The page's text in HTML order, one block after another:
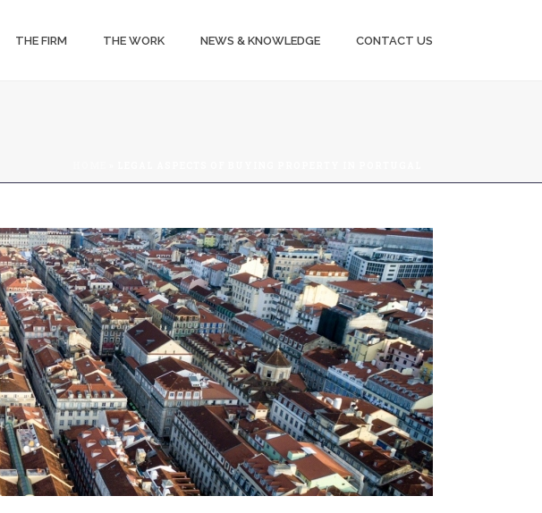
THE FIRM THE WORK NEWS & KNOWLEDGE CONTACT US